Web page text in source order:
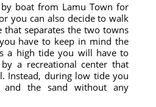
by boat from Lamu Town for
you can also decide to walk
that separates the two towns
have to keep in mind the
a high tide you will have to
a recreational center that
Instead, during low tide you
the sand without any